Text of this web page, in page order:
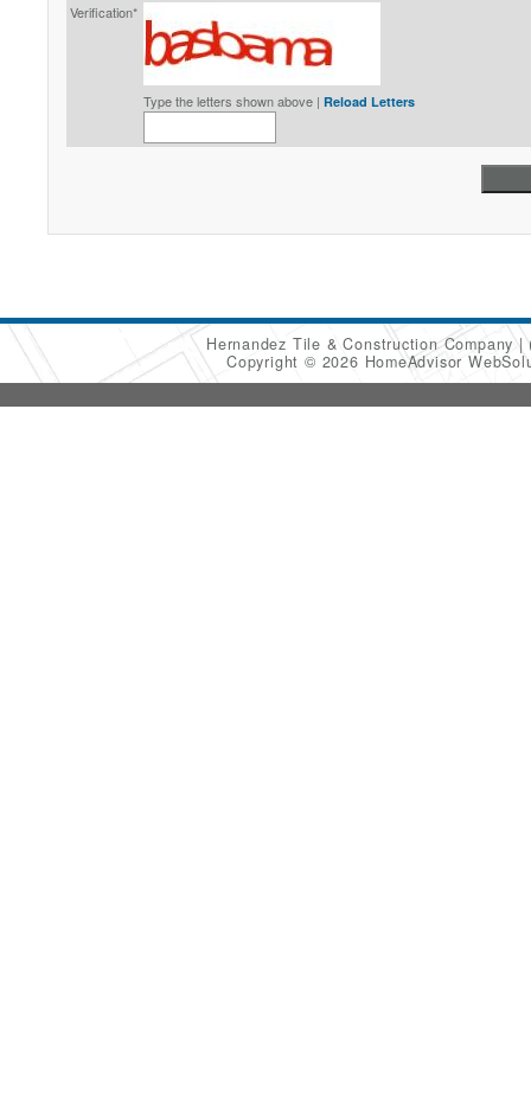
Verification*
Type the letters shown above | Reload Letters
Hernandez Tile & Construction Company
Copyright © 2026 HomeAdvisor